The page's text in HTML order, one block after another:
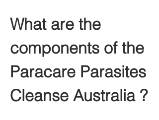
What are the
components of the
Paracare Parasites
Cleanse Australia ?